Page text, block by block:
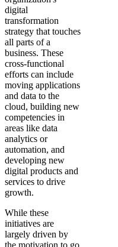
digital
transformation
strategy that touches
all parts of a
business. These
cross-functional
efforts can include
moving applications
and data to the
cloud, building new
competencies in
areas like data
analytics or
automation, and
developing new
digital products and
services to drive
growth.
While these
initiatives are
largely driven by